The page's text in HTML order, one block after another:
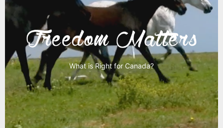
What is Right for Canada?